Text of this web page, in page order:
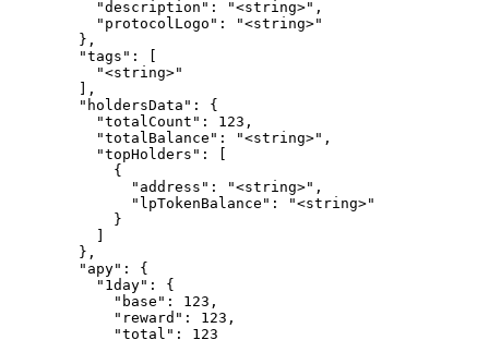
          "description": "<string>",
          "protocolLogo": "<string>"
        },
        "tags": [
          "<string>"
        ],
        "holdersData": {
          "totalCount": 123,
          "totalBalance": "<string>",
          "topHolders": [
            {
              "address": "<string>",
              "lpTokenBalance": "<string>"
            }
        },
        "apy": {
          "1day": {
            "base": 123,
            "reward": 123,
            "total": 123